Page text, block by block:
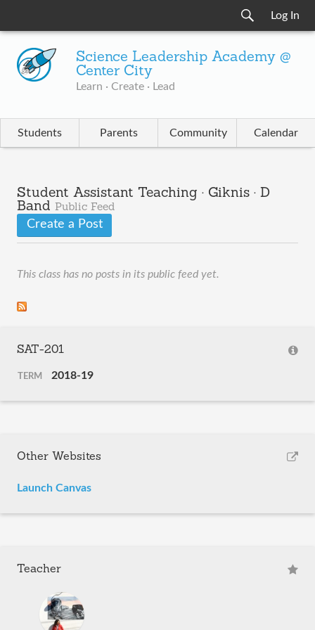
Log In
Science Leadership Academy @
Center City
Learn · Create · Lead
Students Parents Community Calendar
Student Assistant Teaching · Giknis · D
Band Public Feed
Create a Post
This class has no posts in its public feed yet.
SAT-201
TERM 2018-19
Other Websites
Launch Canvas
Teacher